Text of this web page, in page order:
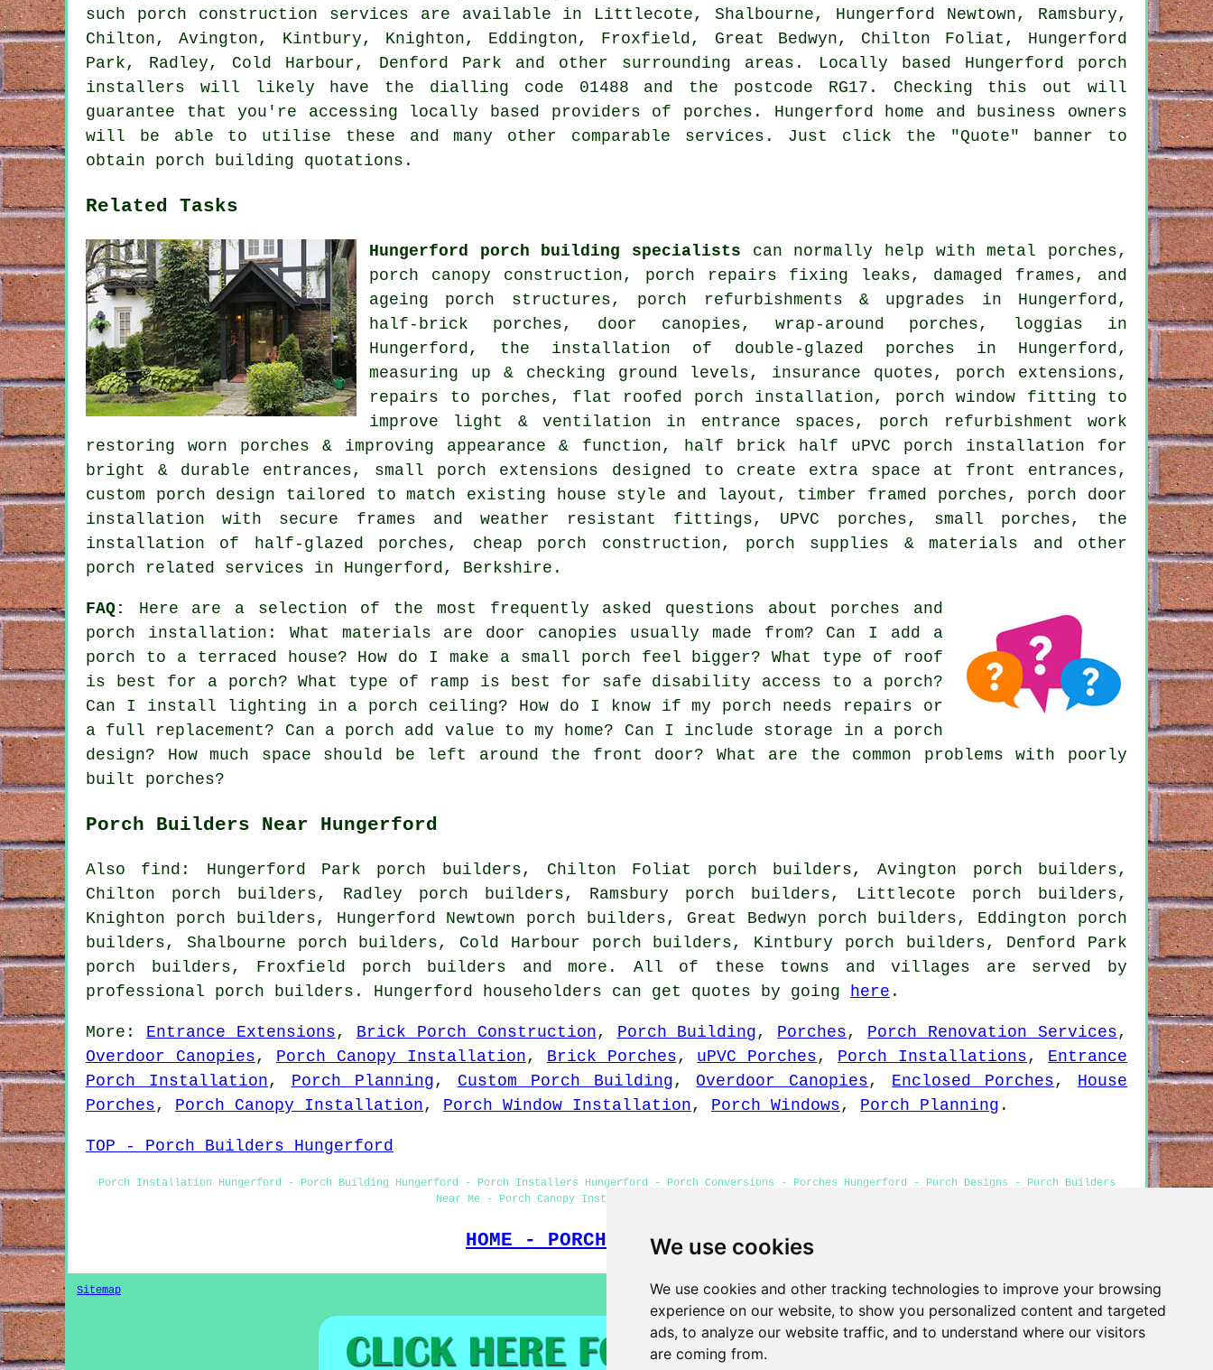
We use cookies
We use cookies and other tracking technologies to improve your browsing
experience on our website, to show you personalized content and targeted
ads, to analyze our website traffic, and to understand where our visitors
are coming from.
such porch construction services are available in Littlecote, Shalbourne, Hungerford Newtown, Ramsbury,
Chilton, Avington, Kintbury, Knighton, Eddington, Froxfield, Great Bedwyn, Chilton Foliat, Hungerford
Park, Radley, Cold Harbour, Denford Park and other surrounding areas. Locally based Hungerford porch
installers will likely have the dialling code 01488 and the postcode RG17. Checking this out will
guarantee that you're accessing locally based providers of porches. Hungerford home and business owners
will be able to utilise these and many other comparable services. Just click the "Quote" banner to
obtain porch building quotations.
Related Tasks
Hungerford porch building specialists can normally help with metal porches,
porch canopy construction, porch repairs fixing leaks, damaged frames, and
ageing porch structures, porch refurbishments & upgrades in Hungerford,
half-brick porches, door canopies, wrap-around porches, loggias in
Hungerford, the installation of double-glazed porches in Hungerford,
measuring up & checking ground levels, insurance quotes, porch extensions,
repairs to porches, flat roofed porch installation, porch window fitting to
improve light & ventilation in entrance spaces, porch refurbishment work
restoring worn porches & improving appearance & function, half brick half uPVC porch installation for
bright & durable entrances, small porch extensions designed to create extra space at front entrances,
custom porch design tailored to match existing house style and layout, timber framed porches, porch door
installation with secure frames and weather resistant fittings, UPVC porches, small porches, the
installation of half-glazed porches, cheap porch construction, porch supplies & materials and other
porch related services in Hungerford, Berkshire.
FAQ:
Here are a selection of the most frequently asked questions about porches and
porch installation: What materials are door canopies usually made from? Can I add a
porch to a terraced house? How do I make a small porch feel bigger? What type of roof
is best for a porch? What type of ramp is best for safe disability access to a porch?
Can I install lighting in a porch ceiling? How do I know if my porch needs repairs or
a full replacement? Can a porch add value to my home? Can I include storage in a porch
design? How much space should be left around the front door? What are the common problems with poorly
built porches?
Porch Builders Near Hungerford
Also find: Hungerford Park porch builders, Chilton Foliat porch builders, Avington porch builders,
Chilton porch builders, Radley porch builders, Ramsbury porch builders, Littlecote porch builders,
Knighton porch builders, Hungerford Newtown porch builders, Great Bedwyn porch builders, Eddington porch
builders, Shalbourne porch builders, Cold Harbour porch builders, Kintbury porch builders, Denford Park
porch builders, Froxfield porch builders and more. All of these towns and villages are served by
professional porch builders. Hungerford householders can get quotes by going
here .
More: Entrance Extensions , Brick Porch Construction , Porch Building , Porches , Porch Renovation Services ,
Overdoor Canopies , Porch Canopy Installation , Brick Porches , uPVC Porches , Porch Installations , Entrance
Porch Installation , Porch Planning , Custom Porch Building , Overdoor Canopies , Enclosed Porches , House
Porches , Porch Canopy Installation , Porch Window Installation , Porch Windows , Porch Planning .
TOP - Porch Builders Hungerford
Porch Installation Hungerford - Porch Building Hungerford - Porch Installers Hungerford - Porch Conversions - Porches Hungerford - Porch Designs - Porch Builders
Near Me - Porch Canopy Installers - Porch Construction
HOME - PORCH BUILDERS UK
Sitemap Privacy